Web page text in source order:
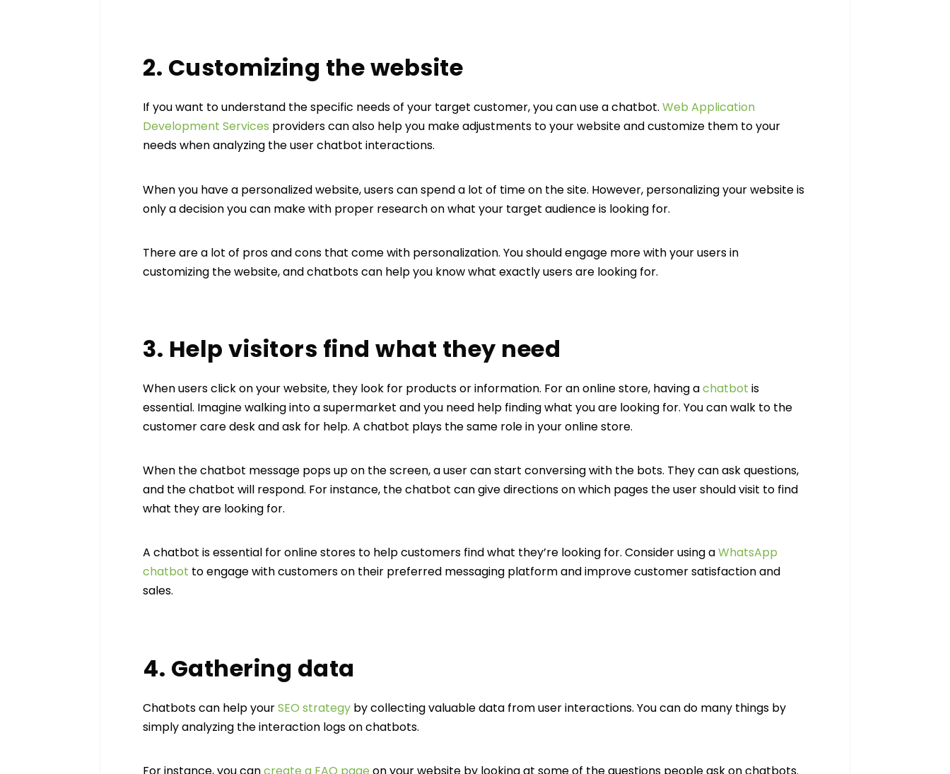
2. Customizing the website
If you want to understand the specific needs of your target customer, you can use a chatbot. Web Application
Development Services providers can also help you make adjustments to your website and customize them to your
needs when analyzing the user chatbot interactions.
When you have a personalized website, users can spend a lot of time on the site. However, personalizing your website is
only a decision you can make with proper research on what your target audience is looking for.
There are a lot of pros and cons that come with personalization. You should engage more with your users in
customizing the website, and chatbots can help you know what exactly users are looking for.
3. Help visitors find what they need
When users click on your website, they look for products or information. For an online store, having achatbot is
essential. Imagine walking into a supermarket and you need help finding what you are looking for. You can walk to the
customer care desk and ask for help. A chatbot plays the same role in your online store.
When the chatbot message pops up on the screen, a user can start conversing with the bots. They can ask questions,
and the chatbot will respond. For instance, the chatbot can give directions on which pages the user should visit to find
what they are looking for.
A chatbot is essential for online stores to help customers find what they’re looking for. Consider using aWhatsApp
chatbot to engage with customers on their preferred messaging platform and improve customer satisfaction and
sales.
4. Gathering data
Chatbots can help yourSEO strategy by collecting valuable data from user interactions. You can do many things by
simply analyzing the interaction logs on chatbots.
For instance, you cancreate a FAQ page on your website by looking at some of the questions people ask on chatbots.